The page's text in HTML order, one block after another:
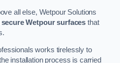
all else, Wetpour Solutions
secure Wetpour surfaces that
works tirelessly to
installation process is carried